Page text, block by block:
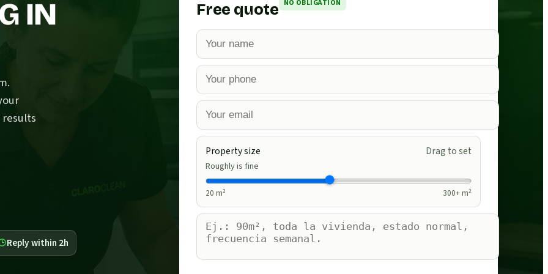
IN
Reply within 2h
Free quote NO OBLIGATION
Property size Drag to set
Roughly is fine
20 m² 300+ m²